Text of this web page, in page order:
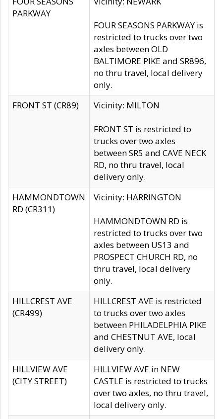
PARKWAY
FOUR SEASONS PARKWAY is
restricted to trucks over two
axles between OLD
BALTIMORE PIKE and SR896,
no thru travel, local delivery
only.
FRONT ST (CR89)
Vicinity: MILTON
FRONT ST is restricted to
trucks over two axles
between SR5 and CAVE NECK
RD, no thru travel, local
delivery only.
HAMMONDTOWN
RD (CR311)
Vicinity: HARRINGTON
HAMMONDTOWN RD is
restricted to trucks over two
axles between US13 and
PROSPECT CHURCH RD, no
thru travel, local delivery
only.
HILLCREST AVE
(CR499)
HILLCREST AVE is restricted
to trucks over two axles
between PHILADELPHIA PIKE
and CHESTNUT AVE, local
delivery only.
HILLVIEW AVE
(CITY STREET)
HILLVIEW AVE in NEW
CASTLE is restricted to trucks
over two axles, no thru travel,
local delivery only.